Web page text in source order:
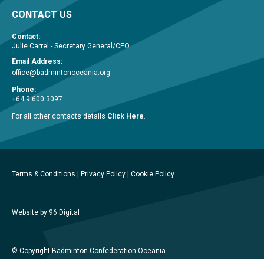
CONTACT US
Contact:
Julie Carrel - Secretary General/CEO
Email Address:
office@badmintonoceania.org
Phone:
+64 9 600 3097
For all other contacts details Click Here.
Terms & Conditions Privacy Policy Cookie Policy
Website by 96 Digital
© Copyright Badminton Confederation Oceania